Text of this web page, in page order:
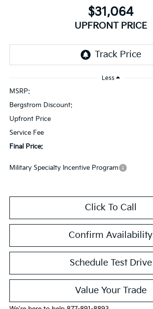
$31,064
UPFRONT PRICE
Less
MSRP:
Bergstrom Discount:
Upfront Price
Service Fee
Final Price:
Military Specialty Incentive Program
Click To Call
Confirm Availability
Schedule Test Drive
Value Your Trade